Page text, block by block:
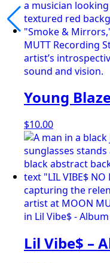
Young
$10.00
Lil Vibe$ –